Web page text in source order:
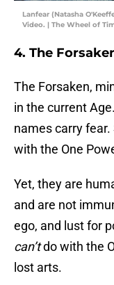
Lanfear (Natasha
Video. | The Wheel of
4. The
The Forsaken,
in the current
names carry
with the One
Yet, they are
and are not
ego, and lust for
can’tdo with the
lost arts.